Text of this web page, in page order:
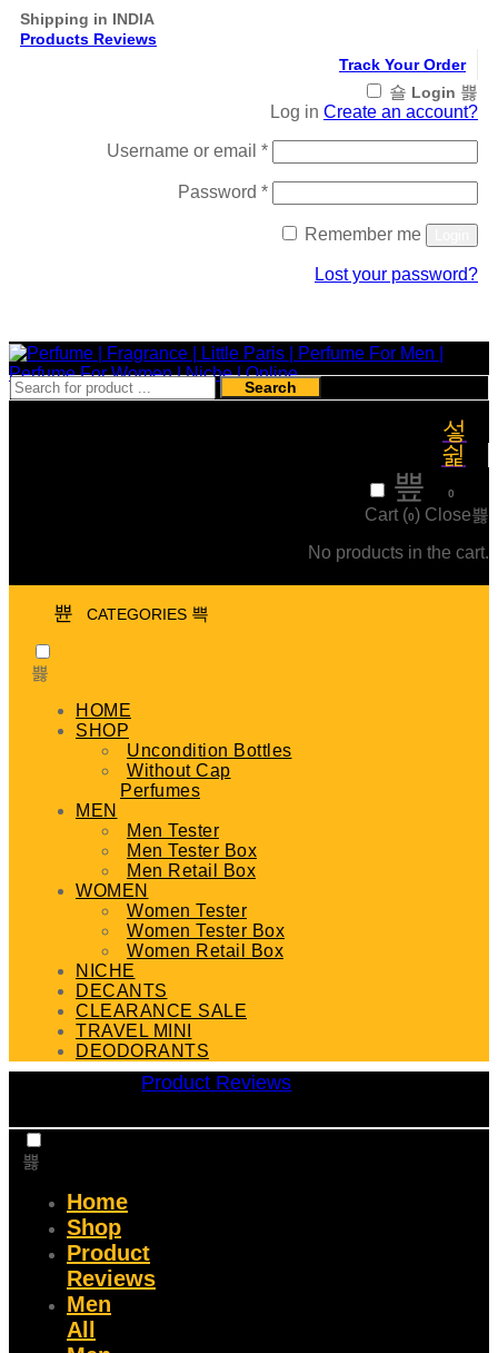
Shipping in INDIA
Products Reviews
Track Your Order
Login
Log in Create an account?
Username or email *Required
Password *Required
Remember me
Lost your password?
Search
0
Cart (0) Close
No products in the cart.
CATEGORIES
HOME
SHOP
Uncondition Bottles
Without Cap
Perfumes
MEN
Men Tester
Men Tester Box
Men Retail Box
WOMEN
Women Tester
Women Tester Box
Women Retail Box
NICHE
DECANTS
CLEARANCE SALE
TRAVEL MINI
DEODORANTS
Product Reviews
Home
Shop
Product
Reviews
Men
All